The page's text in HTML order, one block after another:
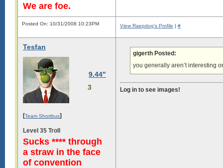
We are foe.
Posted On: 10/31/2008 10:23PM View Raepdog's Profile | #
Tesfan
9.44"
3
[Team Shortbus]
Level 35 Troll
Sucks **** through
a straw in the face
of convention
gigerth Posted:
you generally aren’t interesting
Log in to see images!